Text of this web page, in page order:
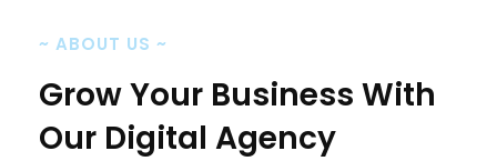
~ ABOUT US ~
Grow Your Business With
Our Digital Agency